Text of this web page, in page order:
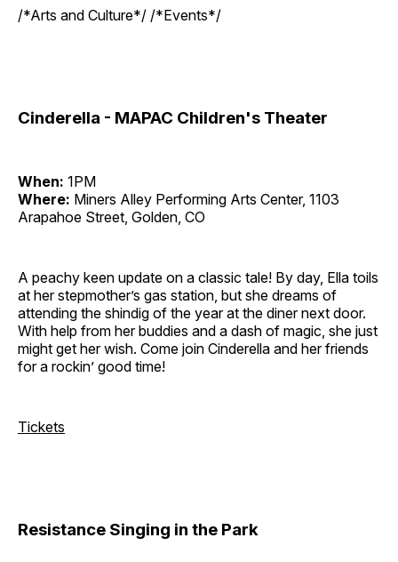
/*Arts and Culture*/ /*Events*/
Cinderella - MAPAC Children's Theater
When: 1PM
Where: Miners Alley Performing Arts Center, 1103
Arapahoe Street, Golden, CO
A peachy keen update on a classic tale! By day, Ella toils
at her stepmother’s gas station, but she dreams of
attending the shindig of the year at the diner next door.
With help from her buddies and a dash of magic, she just
might get her wish. Come join Cinderella and her friends
for a rockin’ good time!
Tickets
Resistance Singing in the Park